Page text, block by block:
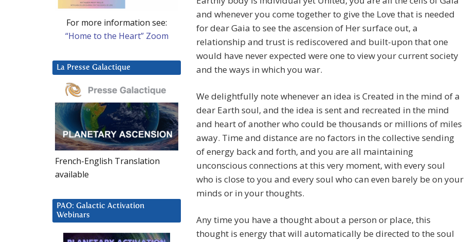
and whenever you come together to give the Love that is needed
for dear Gaia to see the ascension of Her surface out, a
relationship and trust is rediscovered and built-upon that one
would have never expected were one to view your current society
and the ways in which you war.
We delightfully note whenever an idea is Created in the mind of a
dear Earth soul, and the idea is sent and recreated in the mind
and heart of another who could be thousands or millions of miles
away. Time and distance are no factors in the collective sending
of energy back and forth, and you are all maintaining
unconscious connections at this very moment, with every soul
who is close to you and every soul who can even barely be on your
minds or in your thoughts.
Any time you have a thought about a person or place, this
thought is energy that will automatically be directed to the soul
For more information see:
“Home to the Heart” Zoom
La Presse Galactique
French-English Translation
available
PAO: Galactic Activation
Webinars